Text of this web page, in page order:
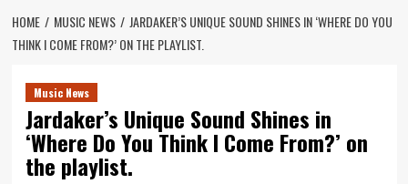
HOME MUSIC NEWS
JARDAKER’S UNIQUE SOUND SHINES IN ‘WHERE DO YOU
THINK I COME FROM?’ ON THE PLAYLIST.
Music News
Jardaker’s Unique Sound Shines in
‘Where Do You Think I Come From?’ on
the playlist.